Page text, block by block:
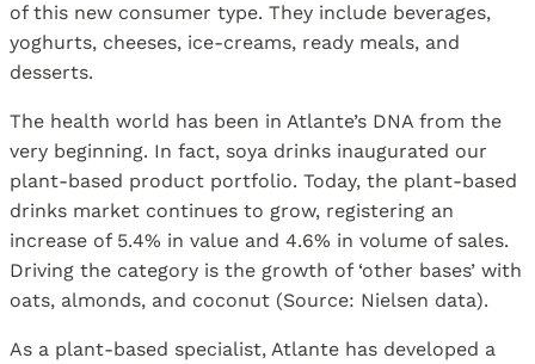
of this new consumer type. They include beverages,
yoghurts, cheeses, ice-creams, ready meals, and
desserts.
The health world has been in Atlante’s DNA from the
very beginning. In fact, soya drinks inaugurated our
plant-based product portfolio. Today, the plant-based
drinks market continues to grow, registering an
increase of 5.4% in value and 4.6% in volume of sales.
Driving the category is the growth of ‘other bases’ with
oats, almonds, and coconut (Source: Nielsen data).
As a plant-based specialist, Atlante has developed a